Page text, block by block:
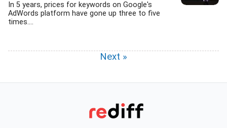
In 5 years, prices for keywords on Google's
AdWords platform have gone up three to five
times....
Next »